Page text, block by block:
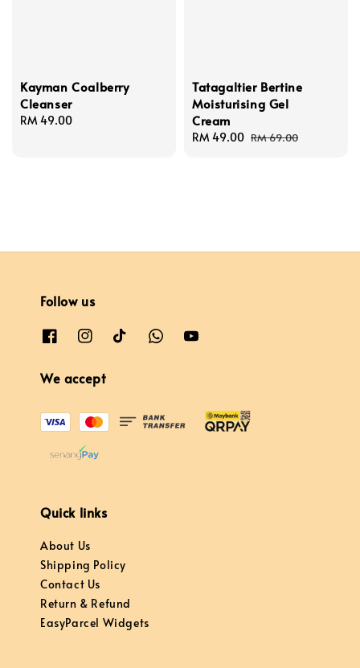
Kayman Coalberry
Cleanser
Regular
RM 49.00
Tatagaltier Bertine
Moisturising Gel
Cream
Sale
RM 49.00 Regular
RM 69.00
Follow us
We accept
Quick links
About Us
Shipping Policy
Contact Us
Return & Refund
EasyParcel Widgets